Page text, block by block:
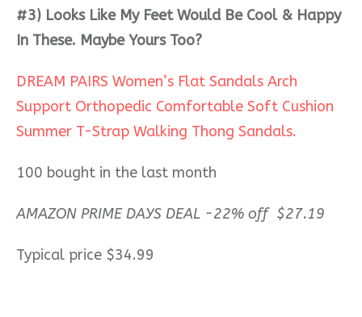
#3) Looks Like My Feet Would Be Cool & Happy
In These. Maybe Yours Too?
DREAM PAIRS Women’s Flat Sandals Arch
Support Orthopedic Comfortable Soft Cushion
Summer T-Strap Walking Thong Sandals.
100 bought in the last month
AMAZON PRIME DAYS DEAL -22% off $27.19
Typical price $34.99